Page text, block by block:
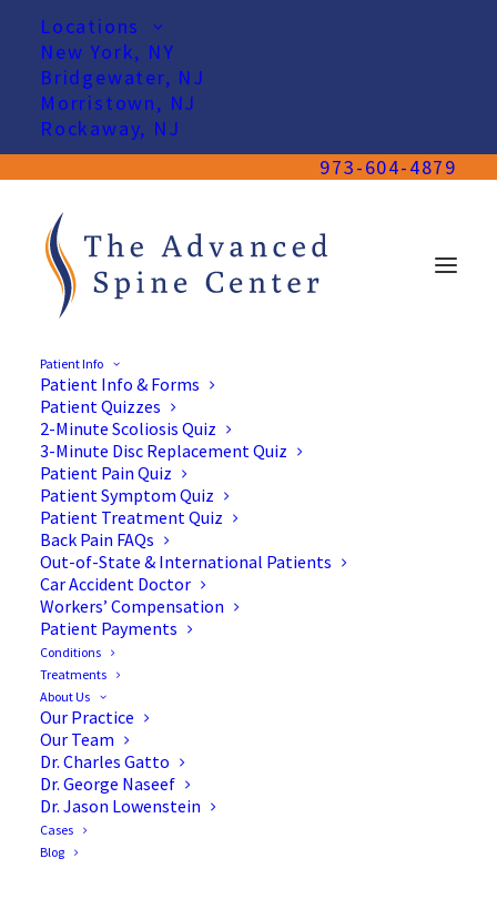
Locations
New York, NY
Bridgewater, NJ
Morristown, NJ
Rockaway, NJ
973-604-4879
Patient Info
Patient Info & Forms
Patient Quizzes
2-Minute Scoliosis Quiz
3-Minute Disc Replacement Quiz
Patient Pain Quiz
Patient Symptom Quiz
Patient Treatment Quiz
Back Pain FAQs
Out-of-State & International Patients
Car Accident Doctor
Workers’ Compensation
Patient Payments
Conditions
Treatments
About Us
Our Practice
Our Team
Dr. Charles Gatto
Dr. George Naseef
Dr. Jason Lowenstein
Cases
Blog
Dr. Jason Lowenstein, MD:
Top Doctor for Morristown,